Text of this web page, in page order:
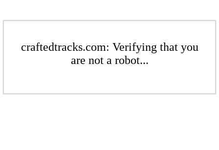
craftedtracks.com: Verifying that you
are not a robot...